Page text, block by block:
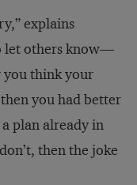
explains
let others know—
you think your
you had better
plan already in
then the joke